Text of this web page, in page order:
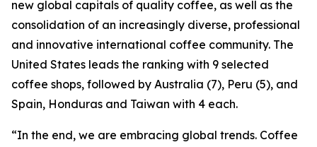
new global capitals of quality coffee, as well as the
consolidation of an increasingly diverse, professional
and innovative international coffee community. The
United States leads the ranking with 9 selected
coffee shops, followed by Australia (7), Peru (5), and
Spain, Honduras and Taiwan with 4 each.
“In the end, we are embracing global trends. Coffee